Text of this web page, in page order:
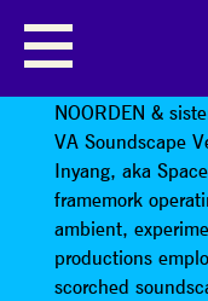
With two EP’s
NOORDEN &
VA Soundscape
Inyang, aka
framemork
ambient,
productions
scorched